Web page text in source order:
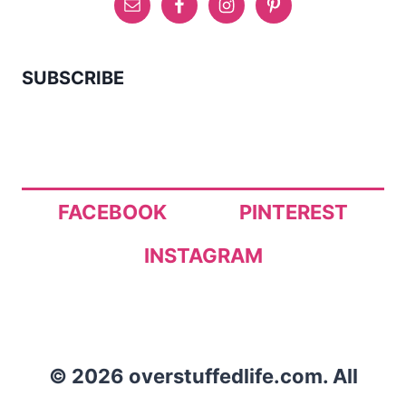
SUBSCRIBE
FACEBOOK
PINTEREST
INSTAGRAM
© 2026 overstuffedlife.com. All